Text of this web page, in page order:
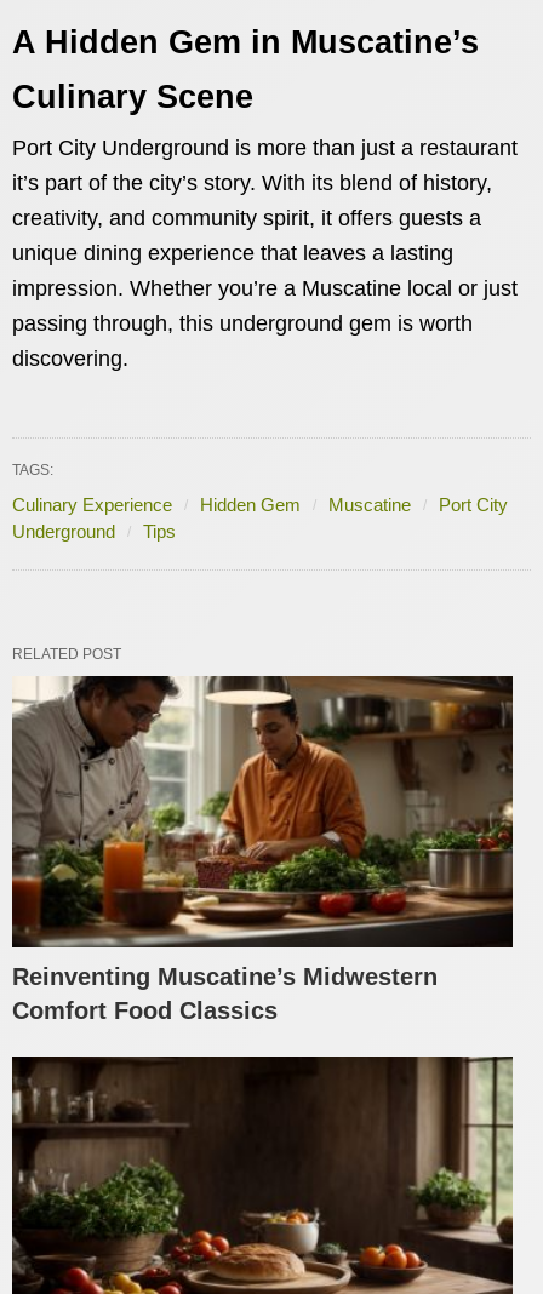
A Hidden Gem in Muscatine’s
Culinary Scene
Port City Underground is more than just a restaurant
it’s part of the city’s story. With its blend of history,
creativity, and community spirit, it offers guests a
unique dining experience that leaves a lasting
impression. Whether you’re a Muscatine local or just
passing through, this underground gem is worth
discovering.
TAGS:
Culinary Experience Hidden Gem Muscatine
Port City
Underground
Tips
RELATED POST
Reinventing Muscatine’s Midwestern
Comfort Food Classics